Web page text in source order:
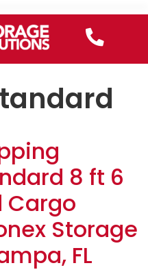
8 ft 6
Cargo
Storage
FL